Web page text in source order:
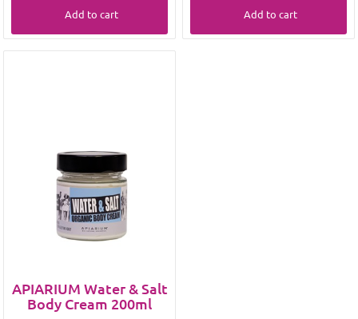
Add to cart Add to cart
APIARIUM Water & Salt
Body Cream 200ml